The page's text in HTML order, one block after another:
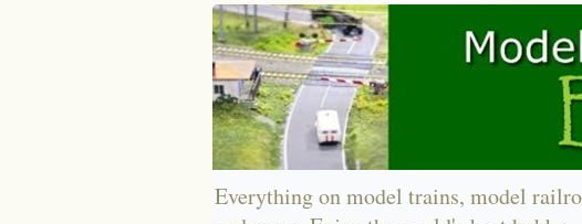
Everything on model trains, model